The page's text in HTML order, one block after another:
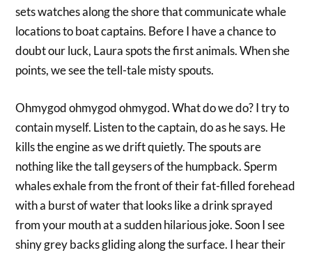
sets watches along the shore that communicate whale
locations to boat captains. Before I have a chance to
doubt our luck, Laura spots the first animals. When she
points, we see the tell-tale misty spouts.
Ohmygod ohmygod ohmygod. What do we do? I try to
contain myself. Listen to the captain, do as he says. He
kills the engine as we drift quietly. The spouts are
nothing like the tall geysers of the humpback. Sperm
whales exhale from the front of their fat-filled forehead
with a burst of water that looks like a drink sprayed
from your mouth at a sudden hilarious joke. Soon I see
shiny grey backs gliding along the surface. I hear their